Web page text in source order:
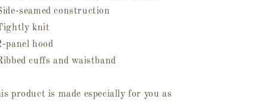
seamed construction
knit
panel hood
cuffs and waistband
product is made especially for you as